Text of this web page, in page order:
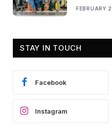
FEBRUARY
STAY IN TOUCH
Facebook
Instagram